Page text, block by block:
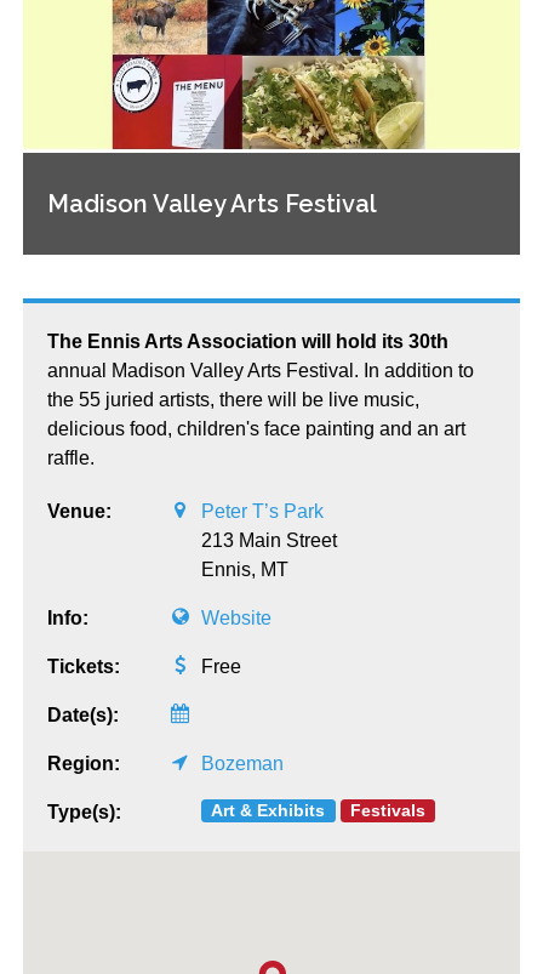
Madison Valley Arts Festival
The Ennis Arts Association will hold its 30th
annual Madison Valley Arts Festival. In addition to
the 55 juried artists, there will be live music,
delicious food, children's face painting and an art
raffle.
Venue:
Peter T’s Park
213 Main Street
Ennis, MT
Info: Website
Tickets: Free
Date(s):
Region: Bozeman
Type(s): Art & Exhibits Festivals